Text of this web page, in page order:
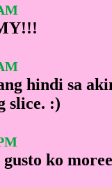
hindi sa
slice. :)
ko